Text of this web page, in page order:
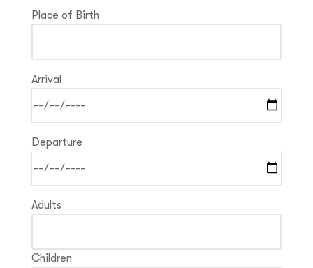
Place of Birth
Arrival
Departure
Adults
Children